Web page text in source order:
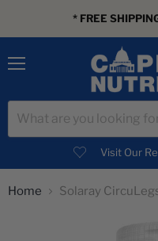
* FREE
Visit Our
Home Solaray